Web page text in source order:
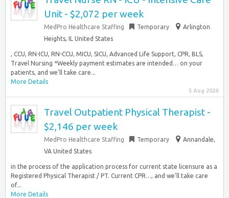
Unit - $2,072 per week
MedPro Healthcare Staffing Temporary
Arlington
Heights, IL United States
, CCU, RN-ICU, RN-CCU, MICU, SICU, Advanced Life Support, CPR, BLS,
Travel Nursing *Weekly payment estimates are intended… on your
patients, and we’ll take care...
More Details
5 Aug 2026
Travel Outpatient Physical Therapist -
$2,146 per week
MedPro Healthcare Staffing Temporary
Annandale,
VA United States
in the process of the application process for current state licensure as a
Registered Physical Therapist / PT. Current CPR…, and we’ll take care
of...
More Details